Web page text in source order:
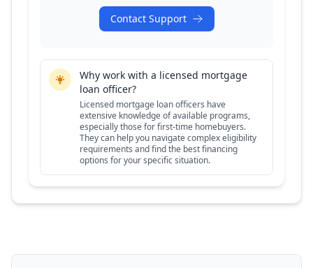
Contact Support
Why work with a licensed mortgage
loan officer?
Licensed mortgage loan officers have
extensive knowledge of available programs,
especially those for first-time homebuyers.
They can help you navigate complex eligibility
requirements and find the best financing
options for your specific situation.